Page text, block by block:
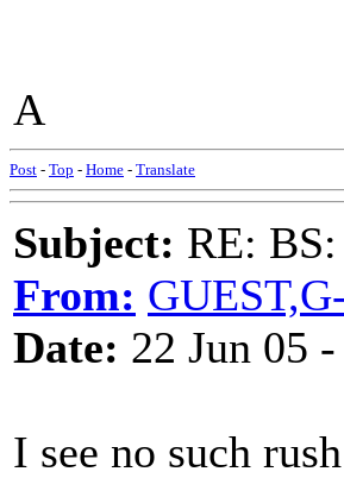
A
Post - Top - Home - Translate
Subject: RE:
From:
Date: 22 Jun 05
I see no such